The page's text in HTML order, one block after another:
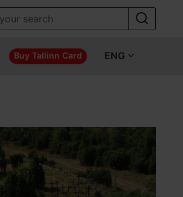
Buy Tallinn Card ENG